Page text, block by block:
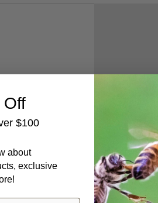
Off
$100
about
exclusive